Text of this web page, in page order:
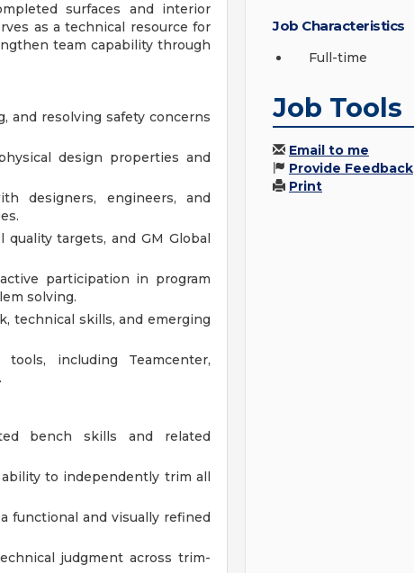
surfaces and interior
as a technical resource for
team capability through
and resolving safety concerns
design properties and
designers, engineers, and
targets, and GM Global
participation in program
solving.
technical skills, and emerging
including Teamcenter,
bench skills and related
to independently trim all
functional and visually refined
judgment across trim-
Job Characteristics
Full-time
Job Tools
Email to me
Provide Feedback
Print